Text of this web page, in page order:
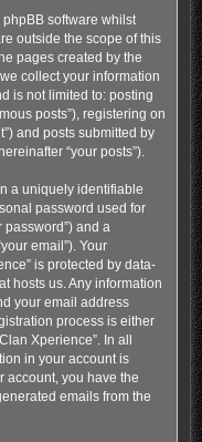
software whilst
outside the scope of this
pages created by the
collect your information
is not limited to: posting
posts”), registering on
and posts submitted by
“your posts”).
a uniquely identifiable
password used for
and a
email”). Your
is protected by data-
hosts us. Any information
your email address
process is either
Xperience”. In all
in your account is
account, you have the
emails from the